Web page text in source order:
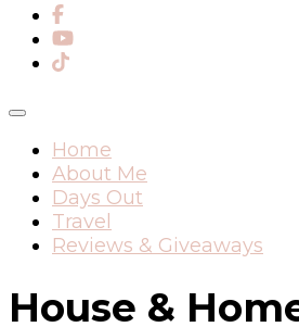
Home
About Me
Days Out
Travel
Reviews & Giveaways
House &